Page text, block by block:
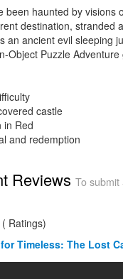
been haunted by
destination, stranded
an ancient evil sleeping
Object Puzzle Adventure
castle
in Red
and redemption
Reviews To submit
( Ratings)
Timeless: The Lost